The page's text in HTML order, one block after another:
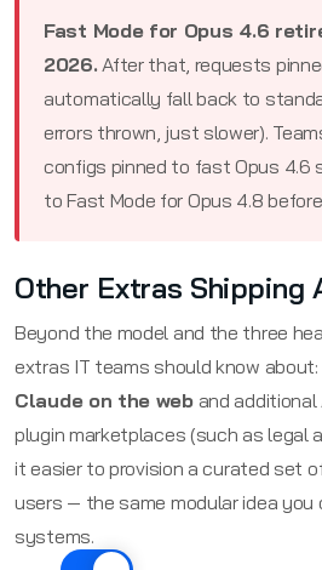
Fast Mode for Opus 4.6
2026. After that, requests
automatically fall back to
errors thrown, just slower).
configs pinned to fast Opus 4.6
to Fast Mode for Opus 4.8
Other Extras Shipping
Beyond the model and the three
extras IT teams should know about:
Claude on the weband additional
plugin marketplaces (such as legal
it easier to provision a curated set
users — the same modular idea
systems.